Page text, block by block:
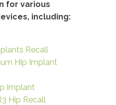
for various
including:
Recall
Hip Implant
Implant
Hip Recall